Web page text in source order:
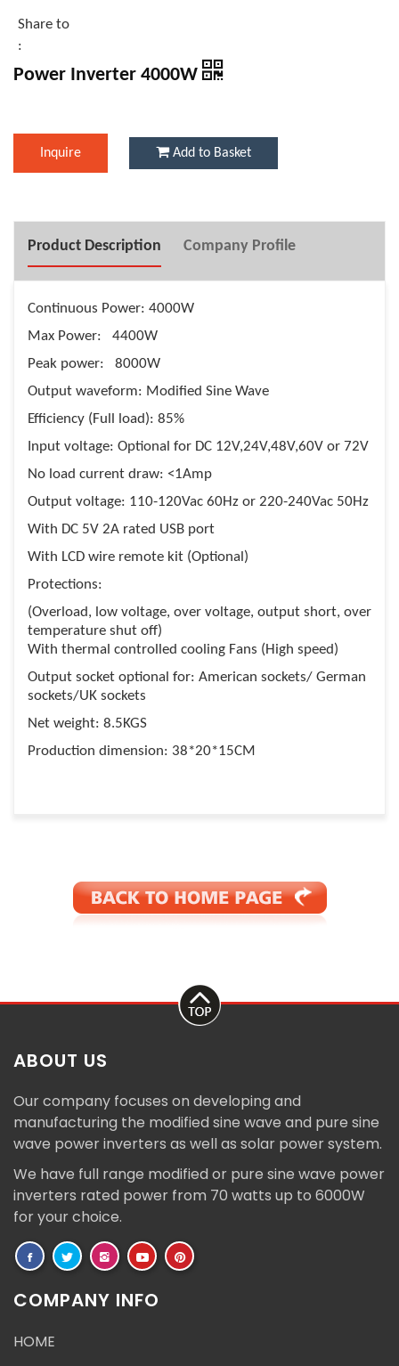
Share to
:
Power Inverter 4000W
Inquire Add to Basket
Product Description Company Profile
Continuous Power: 4000W
Max Power: 4400W
Peak power: 8000W
Output waveform: Modified Sine Wave
Efficiency (Full load): 85%
Input voltage: Optional for DC 12V,24V,48V,60V or 72V
No load current draw: <1Amp
Output voltage: 110-120Vac 60Hz or 220-240Vac 50Hz
With DC 5V 2A rated USB port
With LCD wire remote kit (Optional)
Protections:
(Overload, low voltage, over voltage, output short, over
temperature shut off)
With thermal controlled cooling Fans (High speed)
Output socket optional for: American sockets/ German
sockets/UK sockets
Net weight: 8.5KGS
Production dimension: 38*20*15CM
ABOUT US
Our company focuses on developing and
manufacturing the modified sine wave and pure sine
wave power inverters as well as solar power system.
We have full range modified or pure sine wave power
inverters rated power from 70 watts up to 6000W
for your choice.
COMPANY INFO
HOME